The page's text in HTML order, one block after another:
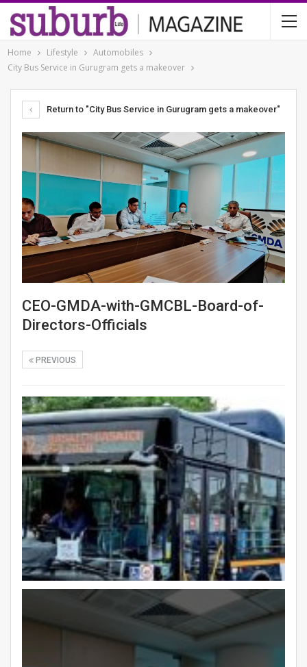
Home Lifestyle
Automobiles
City Bus Service in Gurugram gets a makeover
Return to "City Bus Service in Gurugram gets a makeover"
CEO-GMDA-with-GMCBL-Board-of-
Directors-Officials
PREVIOUS